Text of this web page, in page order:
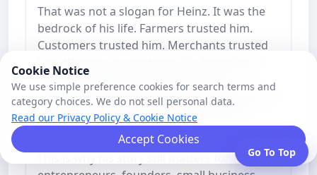
That was not a slogan for Heinz. It was the
bedrock of his life. Farmers trusted him.
Customers trusted him. Merchants trusted
meant something. His name meant
something. And over time, that trust became
one of the strongest parts of the Heinz
brand.
This is why his story still matters for
Go To Top
Cookie Notice
We use simple preference cookies for search terms and
category choices. We do not sell personal data.
Read our Privacy Policy & Cookie Notice
Accept Cookies